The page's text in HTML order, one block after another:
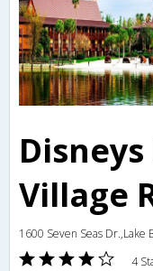
Village
1600 Seven Seas Dr.,Lake
4